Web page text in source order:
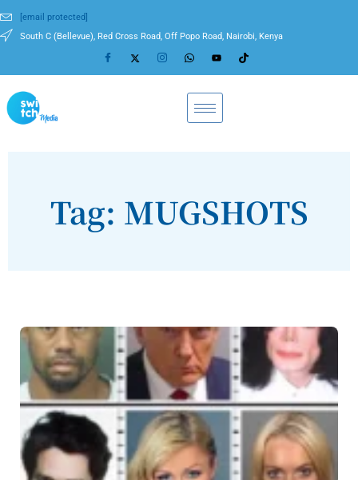
[email protected]
South C (Bellevue), Red Cross Road, Off Popo Road, Nairobi, Kenya
Tag: MUGSHOTS